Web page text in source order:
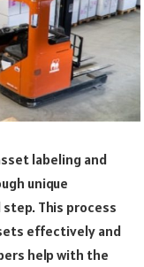
labeling and
unique
This process
effectively and
help with the